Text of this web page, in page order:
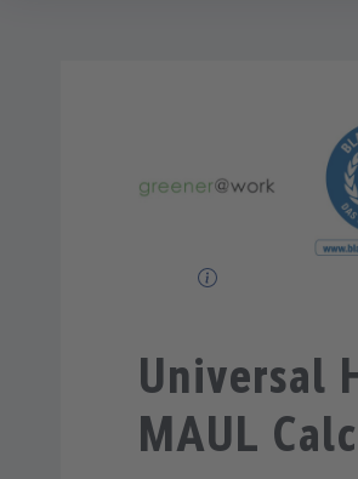
Universal
MAUL